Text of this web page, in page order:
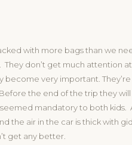
with more bags than we
don’t get much attention
become very important.
the end of the trip they
mandatory to both kids.
the air in the car is thick with
get any better.